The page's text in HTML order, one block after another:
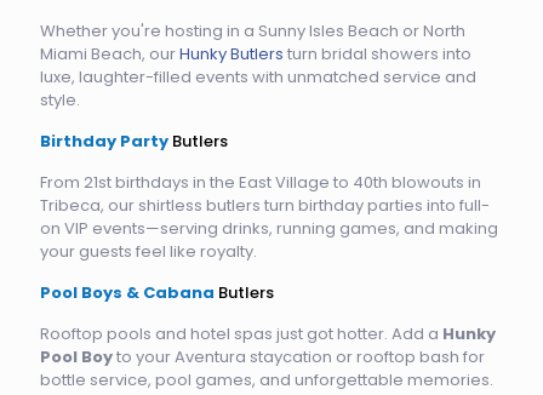
Whether you're hosting in a Sunny Isles Beach or North
Miami Beach, ourHunky Butlers turn bridal showers into
luxe, laughter-filled events with unmatched service and
style.
Birthday Party Butlers
From 21st birthdays in the East Village to 40th blowouts in
Tribeca, our shirtless butlers turn birthday parties into full-
on VIP events—serving drinks, running games, and making
your guests feel like royalty.
Pool Boys & Cabana Butlers
Rooftop pools and hotel spas just got hotter. Add a Hunky
Pool Boyto your Aventura staycation or rooftop bash for
bottle service, pool games, and unforgettable memories.